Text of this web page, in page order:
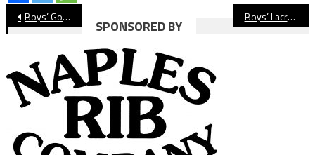
Post
navigation
Boys’ Golf: Wilson Gets Season Sweep Of Warren Boys’ Lacrosse: Long Beach Poly Beats Wilson In Overtime
SPONSORED BY